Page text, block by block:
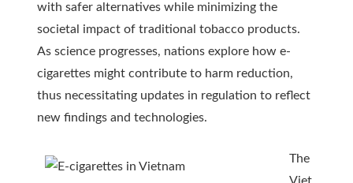
with safer alternatives while minimizing the
societal impact of traditional tobacco products.
As science progresses, nations explore how e-
cigarettes might contribute to harm reduction,
thus necessitating updates in regulation to reflect
new findings and technologies.
The